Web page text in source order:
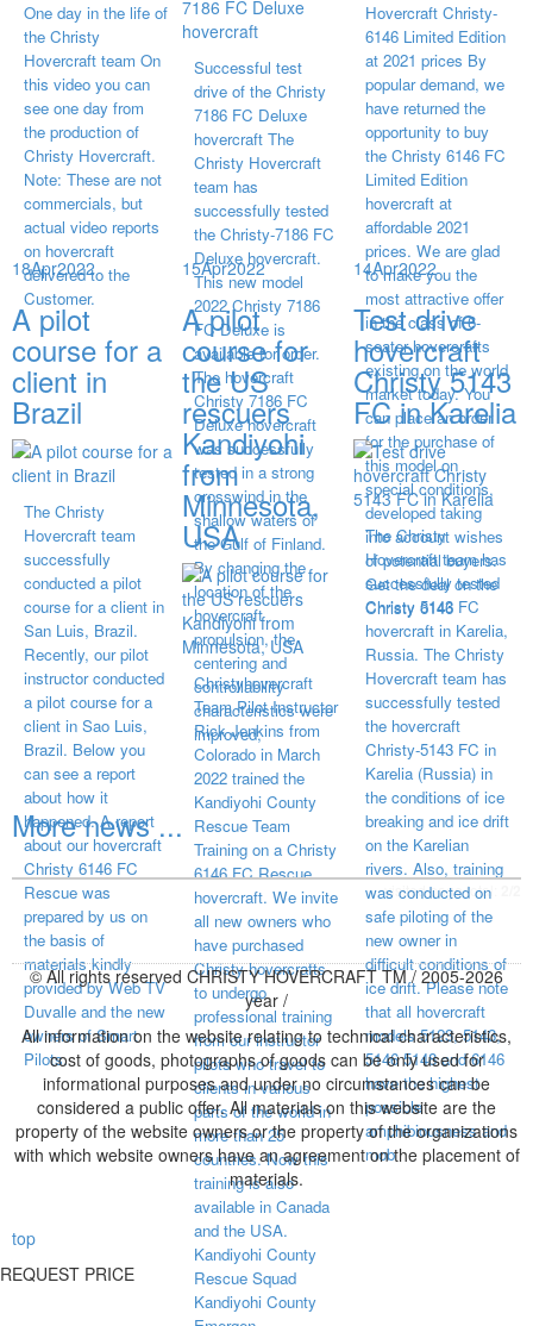
One day in the life of
the Christy
Hovercraft team On
this video you can
see one day from
the production of
Christy Hovercraft.
Note: These are not
commercials, but
actual video reports
on hovercraft
delivered to the
Customer.
Successful test
drive of the Christy
7186 FC Deluxe
hovercraft The
Christy Hovercraft
team has
successfully tested
the Christy-7186 FC
Deluxe hovercraft.
This new model
2022 Christy 7186
FC Deluxe is
available for order.
The hovercraft
Christy 7186 FC
Deluxe hovercraft
was successfully
tested in a strong
crosswind in the
shallow waters of
the Gulf of Finland.
By changing the
location of the
hovercraft
propulsion, the
centering and
controllability
characteristics were
improved,
Hovercraft Christy-
6146 Limited Edition
at 2021 prices By
popular demand, we
have returned the
opportunity to buy
the Christy 6146 FC
Limited Edition
hovercraft at
affordable 2021
prices. We are glad
to make you the
most attractive offer
in the class of 6-
seater hovercrafts
existing on the world
market today. You
can place an order
for the purchase of
this model on
special conditions,
developed taking
into account wishes
of potential buyers.
Get the deal on the
Christy 6146
18Apr2022
A pilot
course for a
client in
Brazil
The Christy
Hovercraft team
successfully
conducted a pilot
course for a client in
San Luis, Brazil.
Recently, our pilot
instructor conducted
a pilot course for a
client in Sao Luis,
Brazil. Below you
can see a report
about how it
happened. A report
about our hovercraft
Christy 6146 FC
Rescue was
prepared by us on
the basis of
materials kindly
provided by Web TV
Duvalle and the new
owners of Smart
Pilots.
15Apr2022
A pilot
course for
the US
rescuers
Kandiyohi
from
Minnesota,
USA
Christyhovercraft
Team Pilot Instructor
Rick Jenkins from
Colorado in March
2022 trained the
Kandiyohi County
Rescue Team
Training on a Christy
6146 FC Rescue
hovercraft. We invite
all new owners who
have purchased
Christy hovercrafts
to undergo
professional training
from our instructor
pilots who travel to
clients in various
parts of the world in
more than 25
countries. Now this
training is also
available in Canada
and the USA.
Kandiyohi County
Rescue Squad
Kandiyohi County
14Apr2022
Test drive
hovercraft
Christy 5143
FC in Karelia
The Christy
Hovercraft team has
successfully tested
Christy 5143 FC
hovercraft in Karelia,
Russia. The Christy
Hovercraft team has
successfully tested
the hovercraft
Christy-5143 FC in
Karelia (Russia) in
the conditions of ice
breaking and ice drift
on the Karelian
rivers. Also, training
was conducted on
safe piloting of the
new owner in
difficult conditions of
ice drift. Please note
that all hovercraft
models 5123, 5143,
5146 5148 and 6146
have the highest
possible
amphibiousness and
mob
More news ...
visited page total:
© All rights reserved CHRISTY HOVERCRAFT TM / 2005-2026
year /
All information on the website relating to technical characteristics,
cost of goods, photographs of goods can be only used for
informational purposes and under no circumstances can be
considered a public offer. All materials on this website are the
property of the website owners or the property of the organizations
with which website owners have an agreement on the placement of
materials.
top
REQUEST PRICE